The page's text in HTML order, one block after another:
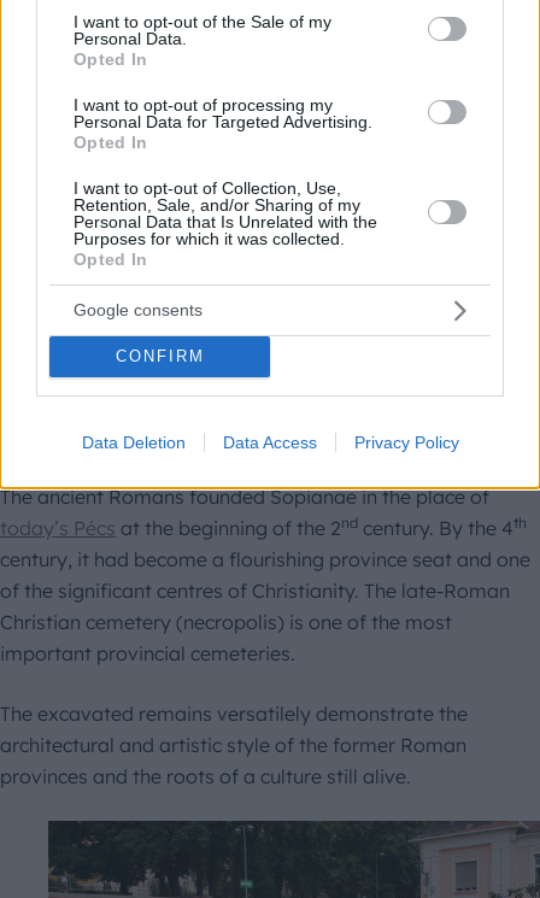
consent section.
I want to opt-out of the Sale of my
Personal Data.
Opted In
I want to opt-out of processing my
Personal Data for Targeted Advertising.
Opted In
I want to opt-out of Collection, Use,
Retention, Sale, and/or Sharing of my
Personal Data that Is Unrelated with the
Purposes for which it was collected.
Opted In
Google consents
CONFIRM
Data Deletion Data Access Privacy Policy
Why is it a World Heritage Site?
traditional grazing land use for more than two thousand
years. Moreover, it is the perfect example of the harmonic
relationship between humans and nature.
Since when?
Early Christian Necropolis of
The ancient Romans founded Sopianae in the place of
today’s Pécs at the beginning of the 2nd century. By the 4th
century, it had become a flourishing province seat and one
of the significant centres of Christianity. The late-Roman
Christian cemetery (necropolis) is one of the most
important provincial cemeteries.
The excavated remains versatilely demonstrate the
architectural and artistic style of the former Roman
provinces and the roots of a culture still alive.